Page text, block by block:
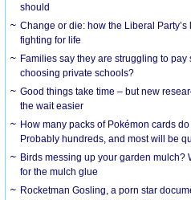
should
Change or die: how the Liberal
fighting for life
Families say they are struggling to
choosing private schools?
Good things take time – but new
the wait easier
How many packs of Pokémon cards
Probably hundreds, and most will be
Birds messing up your garden mulch?
for the mulch glue
Rocketman Gosling, a porn star